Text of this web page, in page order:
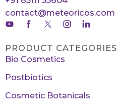
contact@meteoricos.com
PRODUCT CATEGORIES
Bio Cosmetics
Postbiotics
Cosmetic Botanicals